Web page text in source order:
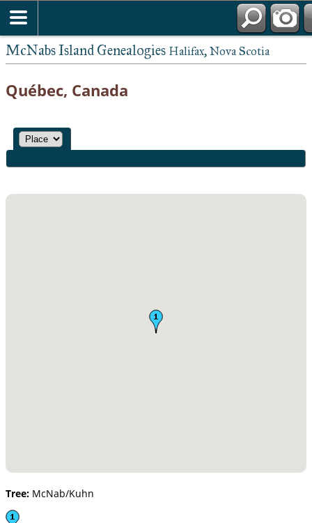
McNabs Island Genealogies Halifax, Nova Scotia
Québec, Canada
Tree: McNab/Kuhn